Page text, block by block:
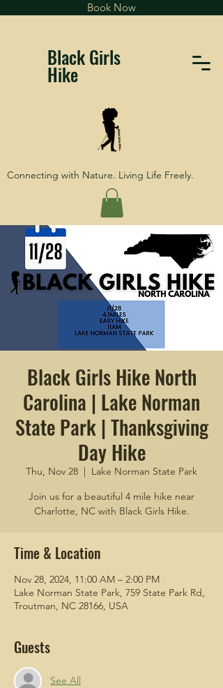
Book Now
Black Girls
Hike
Connecting with Nature. Living Life Freely.
Black Girls Hike North
Carolina | Lake Norman
State Park | Thanksgiving
Day Hike
Thu, Nov 28
  |
Lake Norman State Park
Join us for a beautiful 4 mile hike near
Charlotte, NC with Black Girls Hike.
Time & Location
Nov 28, 2024, 11:00 AM – 2:00 PM
Lake Norman State Park, 759 State Park Rd,
Troutman, NC 28166, USA
Guests
See All